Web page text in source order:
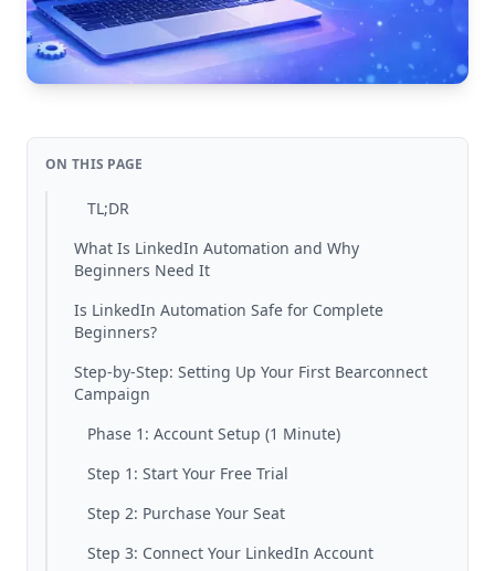
ON THIS PAGE
TL;DR
What Is LinkedIn Automation and Why
Beginners Need It
Is LinkedIn Automation Safe for Complete
Beginners?
Step-by-Step: Setting Up Your First Bearconnect
Campaign
Phase 1: Account Setup (1 Minute)
Step 1: Start Your Free Trial
Step 2: Purchase Your Seat
Step 3: Connect Your LinkedIn Account